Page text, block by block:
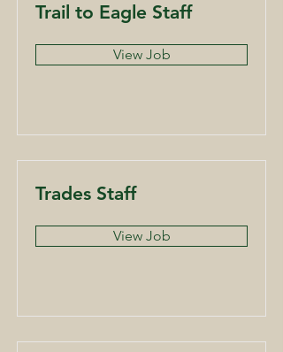
Trail to Eagle Staff
View Job
Trades Staff
View Job